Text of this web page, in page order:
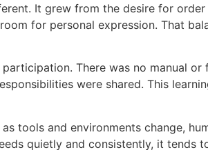
It grew from the desire for
for personal expression. That
There was no manual
were shared. This
tools and environments change,
quietly and consistently, it tends